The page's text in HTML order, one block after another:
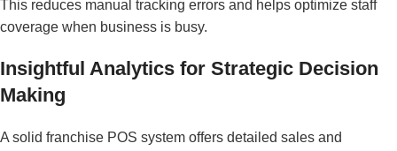
This reduces manual tracking errors and helps optimize staff
coverage when business is busy.
Insightful Analytics for Strategic Decision
Making
A solid franchise POS system offers detailed sales and